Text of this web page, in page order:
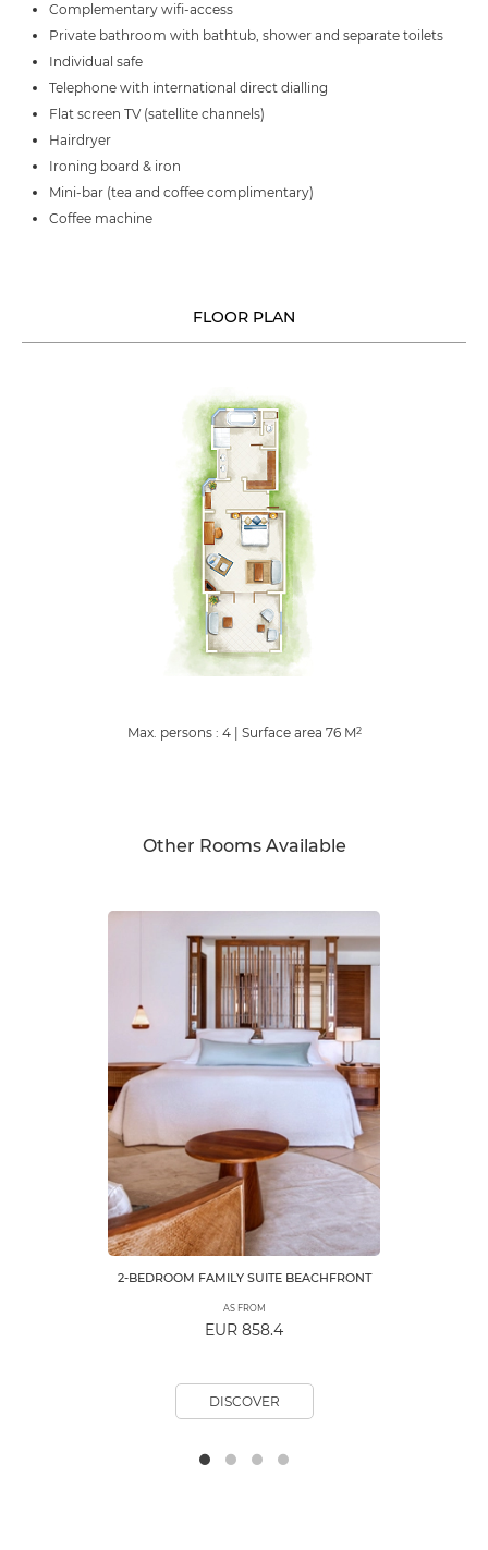
Complementary wifi-access
Private bathroom with bathtub, shower and separate toilets
Individual safe
Telephone with international direct dialling
Flat screen TV (satellite channels)
Hairdryer
Ironing board & iron
Mini-bar (tea and coffee complimentary)
Coffee machine
FLOOR PLAN
Max. persons : 4 Surface area 76M2
Other Rooms Available
2-BEDROOM FAMILY SUITE BEACHFRONT
AS FROM
EUR 858.4
DISCOVER